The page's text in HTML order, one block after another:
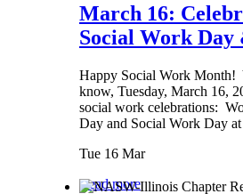
March 16:
Social Work Day
Happy Social Work Month!
know, Tuesday, March 16,
social work celebrations:
Day and Social Work Day
Tue 16 Mar
Read more